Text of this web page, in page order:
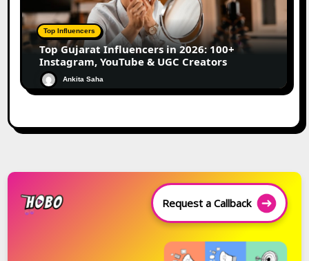
Top Influencers
Top Gujarat Influencers in 2026: 100+
Instagram, YouTube & UGC Creators
Ankita Saha
Request a Callback